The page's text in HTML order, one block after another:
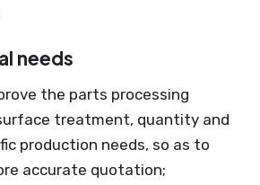
needs
the parts processing
treatment, quantity and
production needs, so as to
accurate quotation;